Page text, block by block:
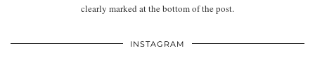
clearly marked at the bottom of the post.
INSTAGRAM